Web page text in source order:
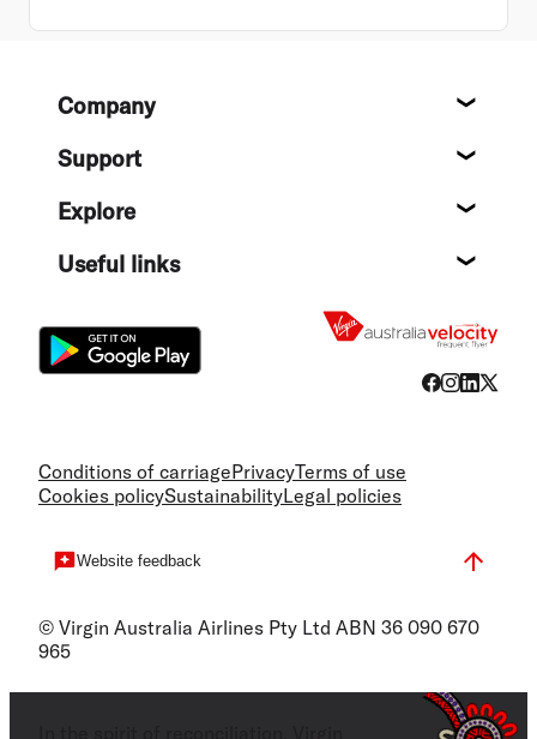
FooterCompany
Support
Explore
Useful links
Conditions of carriagePrivacyTerms of use
Cookies policySustainabilityLegal policies
Website feedback
© Virgin Australia Airlines Pty Ltd ABN 36 090 670
965